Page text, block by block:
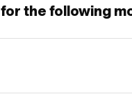
the following